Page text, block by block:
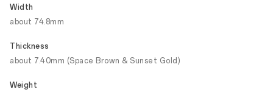
Width
about 74.8mm
Thickness
about 7.40mm (Space Brown & Sunset Gold)
Weight